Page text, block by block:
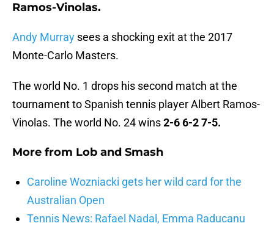
Ramos-Vinolas.
Andy Murray sees a shocking exit at the 2017
Monte-Carlo Masters.
The world No. 1 drops his second match at the
tournament to Spanish tennis player Albert Ramos-
Vinolas. The world No. 24 wins2-6 6-2 7-5.
More from Lob and Smash
Caroline Wozniacki gets her wild card for the
Australian Open
Tennis News: Rafael Nadal, Emma Raducanu